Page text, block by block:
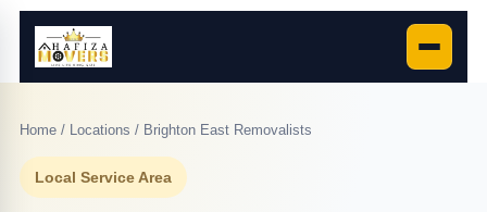
Home/ Locations / Brighton East Removalists
Local Service Area